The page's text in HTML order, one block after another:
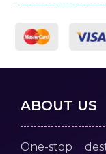
ABOUT US
One-stop